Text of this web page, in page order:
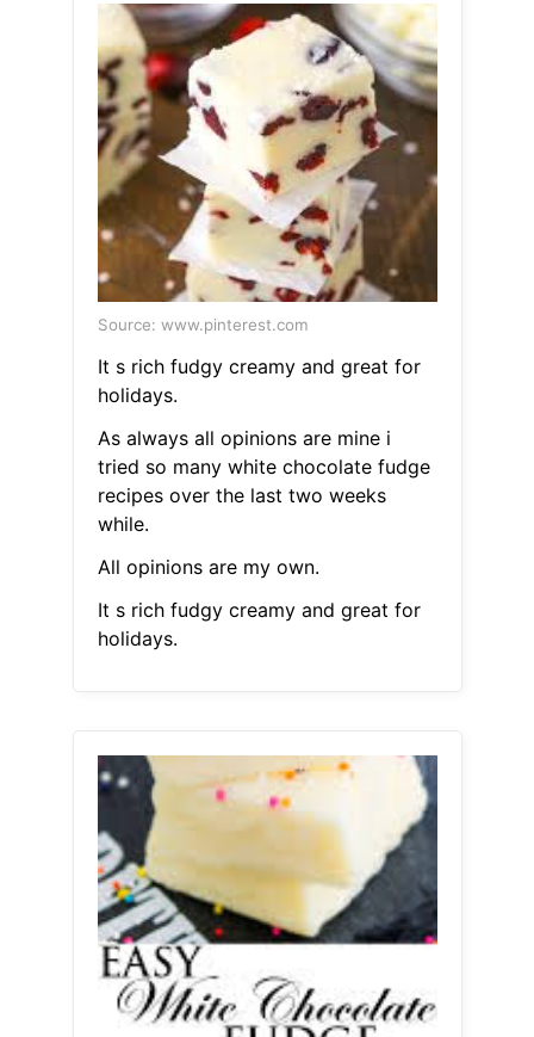
Source: www.pinterest.com
It s rich fudgy creamy and great for
holidays.
As always all opinions are mine i
tried so many white chocolate fudge
recipes over the last two weeks
while.
All opinions are my own.
It s rich fudgy creamy and great for
holidays.